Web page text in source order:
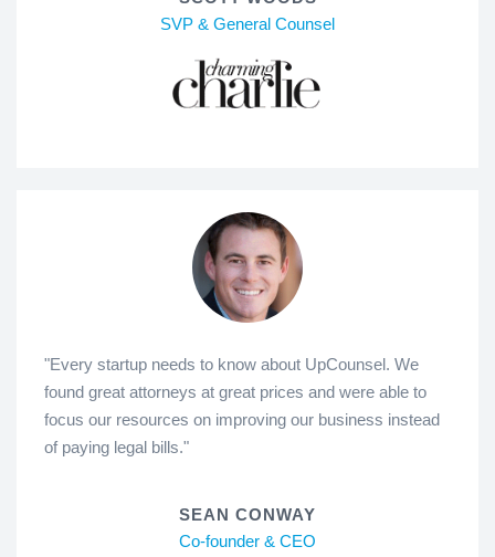
SVP & General Counsel
"Every startup needs to know about UpCounsel. We
found great attorneys at great prices and were able to
focus our resources on improving our business instead
of paying legal bills."
SEAN CONWAY
Co-founder & CEO